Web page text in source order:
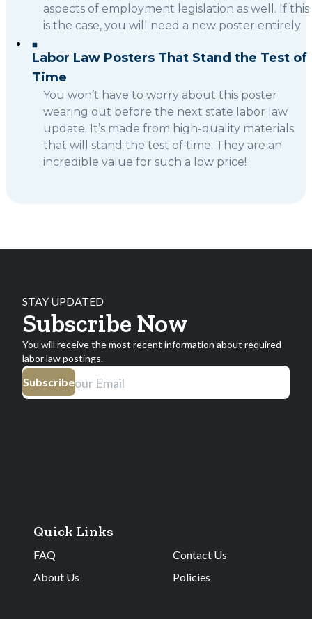
aspects of employment legislation as well. If this
is the case, you will need a new poster entirely
Labor Law Posters That Stand the Test of
Time
You won’t have to worry about this poster
wearing out before the next state labor law
update. It’s made from high-quality materials
that will stand the test of time. They are an
incredible value for such a low price!
Quick Links
FAQ
Contact Us
About Us
Policies
STAY UPDATED
Subscribe Now
You will receive the most recent information about required
labor law postings.
Subscribe